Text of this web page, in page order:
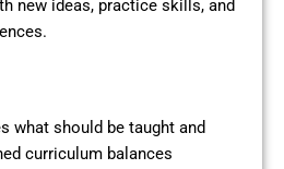
new ideas, practice skills, and
what should be taught and
curriculum balances